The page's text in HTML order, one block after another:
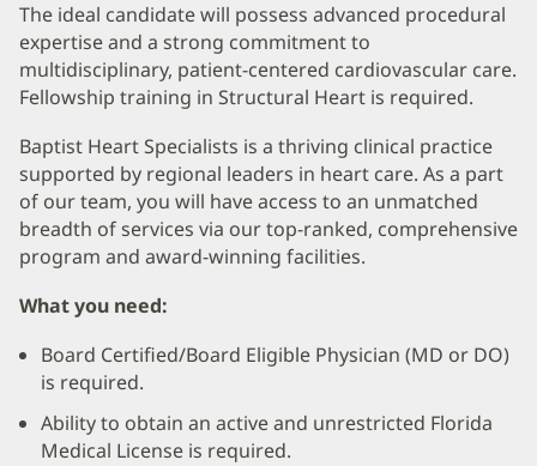
The ideal candidate will possess advanced procedural
expertise and a strong commitment to
multidisciplinary, patient-centered cardiovascular care.
Fellowship training in Structural Heart is required.
Baptist Heart Specialists is a thriving clinical practice
supported by regional leaders in heart care. As a part
of our team, you will have access to an unmatched
breadth of services via our top-ranked, comprehensive
program and award-winning facilities.
What you need:
Board Certified/Board Eligible Physician (MD or DO)
is required.
Ability to obtain an active and unrestricted Florida
Medical License is required.